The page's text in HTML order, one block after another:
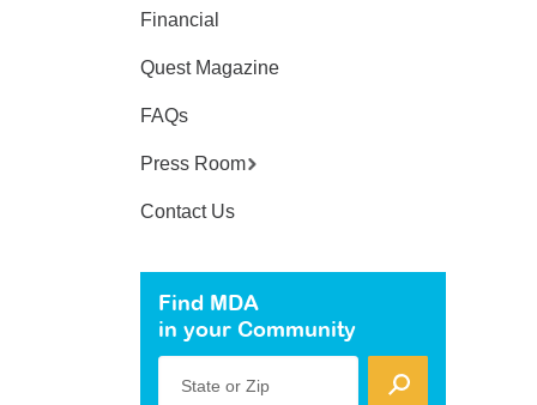
Financial
Quest Magazine
FAQs
Press Room
Contact Us
Find MDA
in your Community
State or Zip